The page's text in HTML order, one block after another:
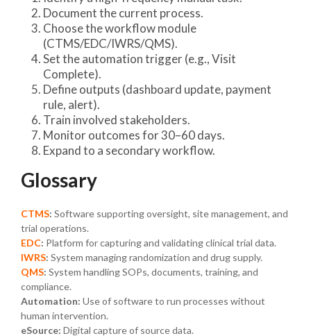
Document the current process.
Choose the workflow module
(CTMS/EDC/IWRS/QMS).
Set the automation trigger (e.g., Visit
Complete).
Define outputs (dashboard update, payment
rule, alert).
Train involved stakeholders.
Monitor outcomes for 30–60 days.
Expand to a secondary workflow.
Glossary
CTMS: Software supporting oversight, site management, and
trial operations.
EDC: Platform for capturing and validating clinical trial data.
IWRS: System managing randomization and drug supply.
QMS: System handling SOPs, documents, training, and
compliance.
Automation: Use of software to run processes without
human intervention.
eSource: Digital capture of source data.